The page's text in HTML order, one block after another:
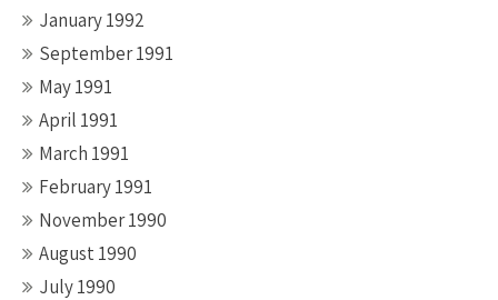
January 1992
September 1991
May 1991
April 1991
March 1991
February 1991
November 1990
August 1990
July 1990